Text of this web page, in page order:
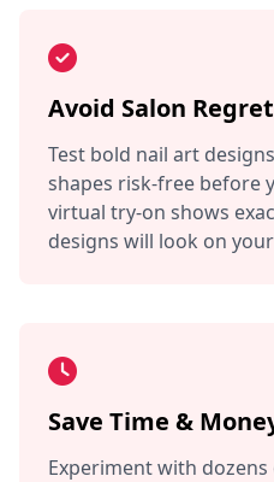
Avoid Salon
Test bold nail art
shapes risk-free before
virtual try-on shows
designs will look on
Save Time &
Experiment with